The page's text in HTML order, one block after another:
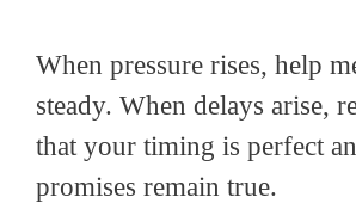
When pressure rises, help
steady. When delays arise,
that your timing is perfect
promises remain true.